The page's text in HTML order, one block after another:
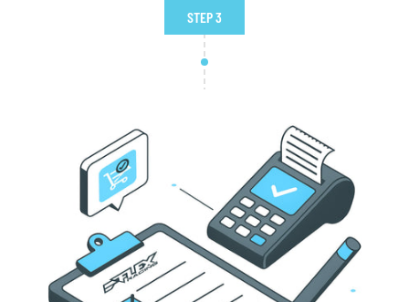
STEP 3